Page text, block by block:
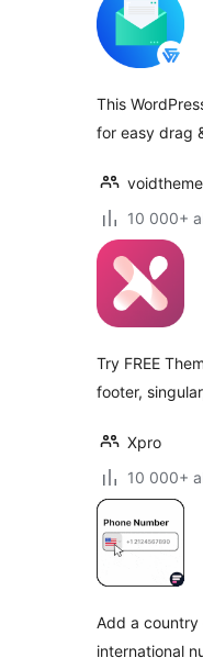
This
for easy drag
10 000+
Try FREE
footer,
Xpro
10 000+
Add a country
international